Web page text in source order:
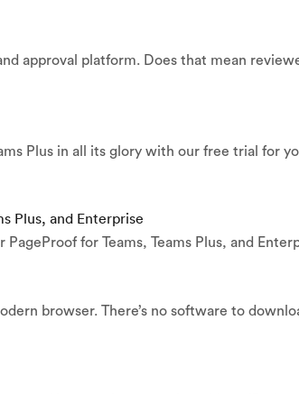
approval platform. Does that mean
Plus in all its glory with our free trial for
Plus, and Enterprise
for Teams, Teams Plus, and
browser. There’s no software to